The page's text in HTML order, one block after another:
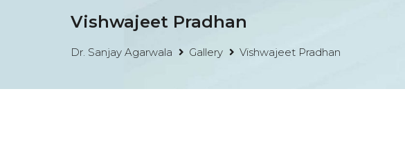
Vishwajeet Pradhan
Dr. Sanjay Agarwala Gallery Vishwajeet Pradhan